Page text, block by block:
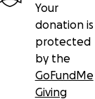
Your
donation is
protected
by the
GoFundMe
Giving